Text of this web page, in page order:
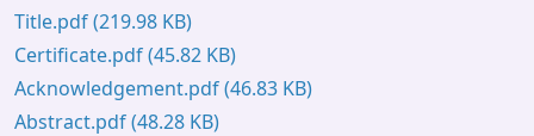
Title.pdf(219.98 KB)
Certificate.pdf(45.82 KB)
Acknowledgement.pdf(46.83 KB)
Abstract.pdf(48.28 KB)